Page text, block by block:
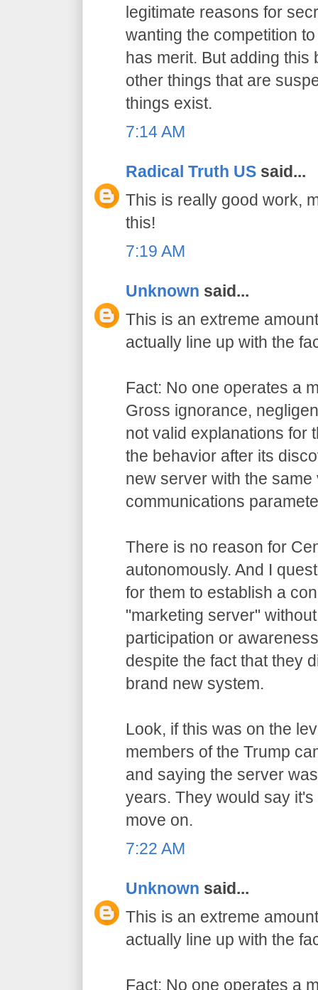
legitimate reasons for
wanting the competition
has merit. But adding this
other things that are
things exist.
7:14 AM
Radical Truth US said...
This is really good work,
this!
7:19 AM
Unknown said...
This is an extreme
actually line up with the
Fact: No one operates a
Gross ignorance,
not valid explanations for
the behavior after its
new server with the
communications
There is no reason for
autonomously. And I
for them to establish a
"marketing server"
participation or
despite the fact that they
brand new system.
Look, if this was on the
members of the Trump
and saying the server
years. They would say
move on.
7:22 AM
Unknown said...
This is an extreme
actually line up with the
Fact: No one operates a